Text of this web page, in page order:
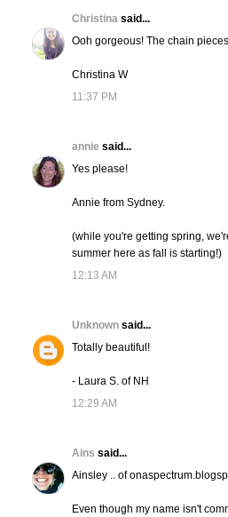
Christina said...
Ooh gorgeous! The chain
Christina W
11:37 PM
annie said...
Yes please!
Annie from Sydney.
(while you're getting spring,
summer here as fall is starting!)
12:13 AM
Unknown said...
Totally beautiful!
- Laura S. of NH
12:29 AM
Ains said...
Ainsley .. of
Even though my name isn't